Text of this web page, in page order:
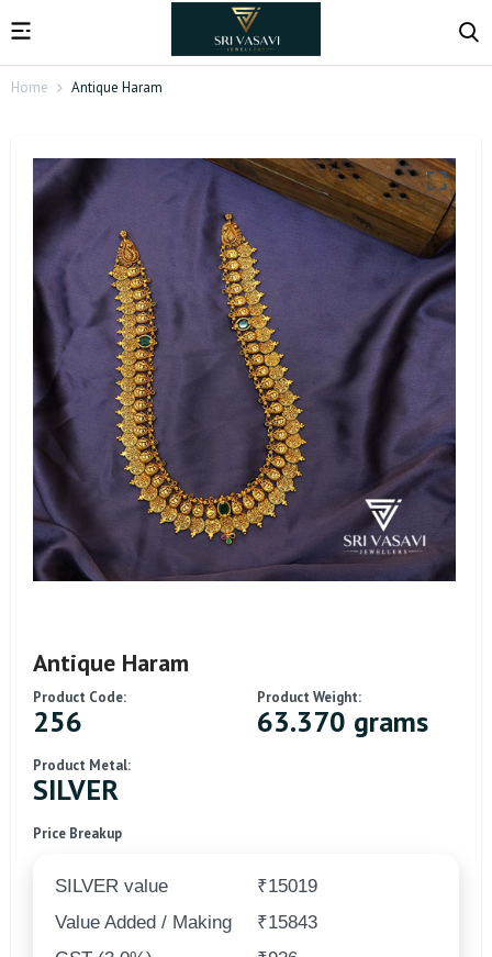
Home Antique Haram
Antique Haram
Product Code:
256
Product Weight:
63.370 grams
Product Metal:
SILVER
Price Breakup
SILVER value
₹15019
Value Added / Making
₹15843